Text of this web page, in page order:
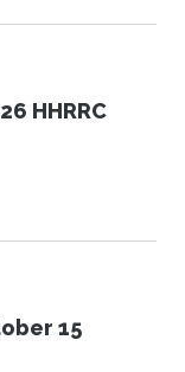
HHRRC
15